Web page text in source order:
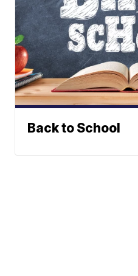
Back to School